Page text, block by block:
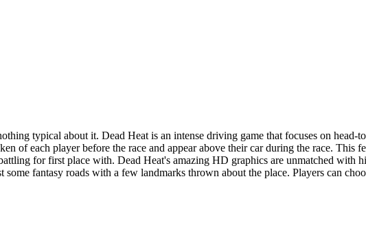
typical about it. Dead Heat is an intense driving game that focuses on
of each player before the race and appear above their car during the race. This
for first place with. Dead Heat's amazing HD graphics are unmatched with
fantasy roads with a few landmarks thrown about the place. Players can